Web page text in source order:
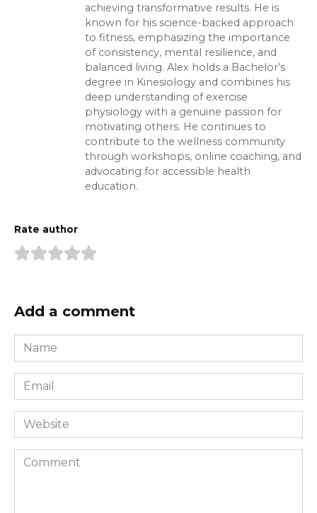
achieving transformative results. He is
known for his science-backed approach
to fitness, emphasizing the importance
of consistency, mental resilience, and
balanced living. Alex holds a Bachelor’s
degree in Kinesiology and combines his
deep understanding of exercise
physiology with a genuine passion for
motivating others. He continues to
contribute to the wellness community
through workshops, online coaching, and
advocating for accessible health
education.
Rate author
Add a comment
Name
*
Email
*
Website
Comment